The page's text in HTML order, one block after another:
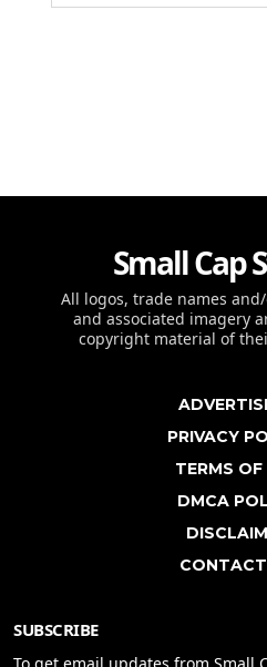
Small Cap
All logos, trade names
and associated imagery
copyright material of
PRIVACY
TERMS OF
DMCA
SUBSCRIBE